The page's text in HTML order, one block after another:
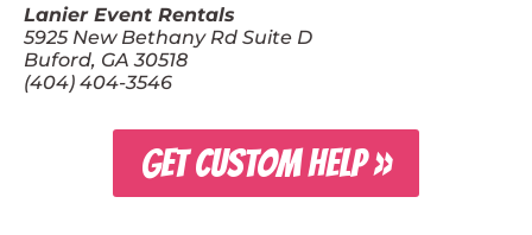
Lanier Event Rentals
5925 New Bethany Rd Suite D
Buford, GA 30518
(404) 404-3546
GET CUSTOM HELP »